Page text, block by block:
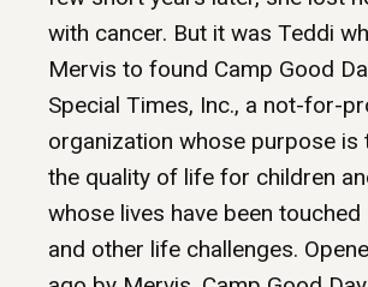
with cancer. But it was Teddi
Mervis to found Camp Good
Special Times, Inc., a not-for-
organization whose purpose is
the quality of life for children
whose lives have been touched
and other life challenges.